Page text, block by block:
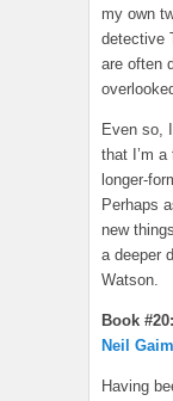
my own
detective
are often
Even so,
that I’m
longer-
Perhaps
new
a deeper
Watson.
Book #20:
Neil
Having